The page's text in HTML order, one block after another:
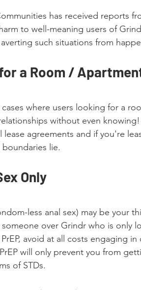
has received reports
to well-meaning users of
such situations from
a Room /
where users looking for a
without even
lease agreements and if you're
lie.
Only
less anal sex) may be your
over Grindr who is only
avoid at all costs engaging
will only prevent you from
of STDs.